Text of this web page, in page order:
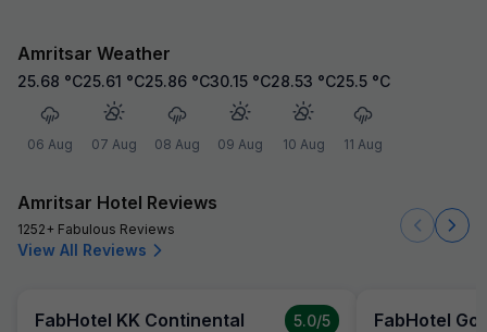
Amritsar Weather
25.68 °C
06 Aug
25.61 °C
07 Aug
25.86 °C
08 Aug
30.15 °C
09 Aug
28.53 °C
10 Aug
25.5 °C
11 Aug
Amritsar Hotel Reviews
1252+ Fabulous Reviews
View All Reviews
FabHotel KK Continental 5.0/5 FabHotel